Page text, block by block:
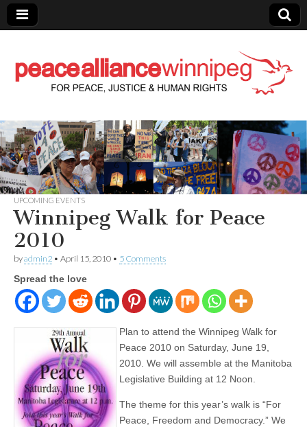
Peace Alliance
Winnipeg News
UPCOMING EVENTS
Winnipeg Walk for Peace
2010
byadmin2 • April 15, 2010 • 5 Comments
Spread the love
Plan to attend the Winnipeg Walk for
Peace 2010 on Saturday, June 19,
2010. We will assemble at the Manitoba
Legislative Building at 12 Noon.
The theme for this year’s walk is “For
Peace, Freedom and Democracy.” We